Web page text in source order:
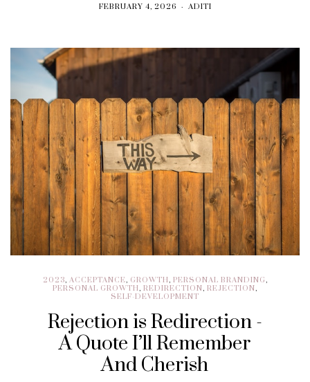
FEBRUARY 4, 2026 ADITI
2023, ACCEPTANCE, GROWTH, PERSONAL BRANDING,
PERSONAL GROWTH, REDIRECTION, REJECTION,
SELF-DEVELOPMENT
Rejection is Redirection -
A Quote I’ll Remember
And Cherish